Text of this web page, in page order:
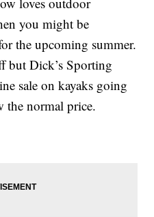
you might be
the upcoming summer.
but Dick’s Sporting
sale on kayaks going
the normal price.